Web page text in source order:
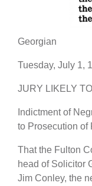
Georgian
Tuesday, July 1,
JURY LIKELY
Indictment of
to Prosecution of
That the Fulton
head of Solicitor
Jim Conley, the